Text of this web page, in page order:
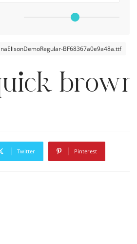
BF68367a0e9a48a.ttf
Twitter Pinterest